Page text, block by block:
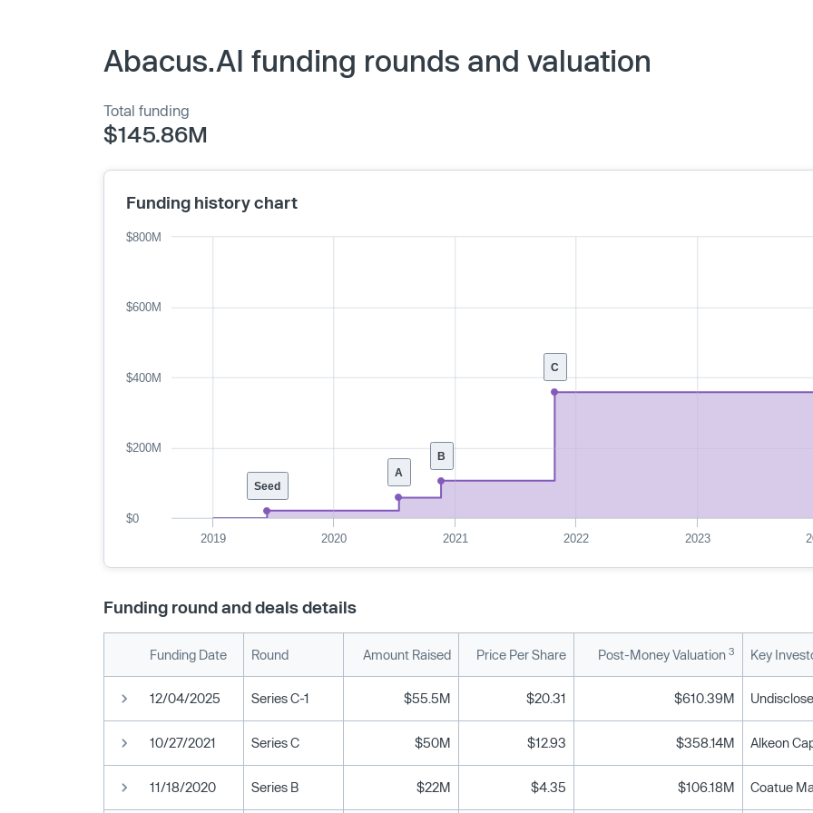
Abacus.AI funding rounds and valuation
Total funding
$145.86M
Funding history chart
C
B
A
Seed
2019 2020 2021 2022 2023
$0
$200M
$400M
$600M
$800M
Funding round and deals details
Funding Date Round Amount Raised Price Per Share Post-Money Valuation 3 Key
12/04/2025 Series C-1 $55.5M $20.31 $610.39M
10/27/2021 Series C $50M $12.93 $358.14M
11/18/2020 Series B $22M $4.35 $106.18M Coatue